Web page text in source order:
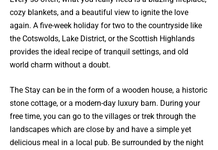
cozy blankets, and a beautiful view to ignite the love
again. A five-week holiday for two to the countryside like
the Cotswolds, Lake District, or the Scottish Highlands
provides the ideal recipe of tranquil settings, and old
world charm without a doubt.
The Stay can be in the form of a wooden house, a historic
stone cottage, or a modern-day luxury barn. During your
free time, you can go to the villages or trek through the
landscapes which are close by and have a simple yet
delicious meal in a local pub. Be surrounded by the night